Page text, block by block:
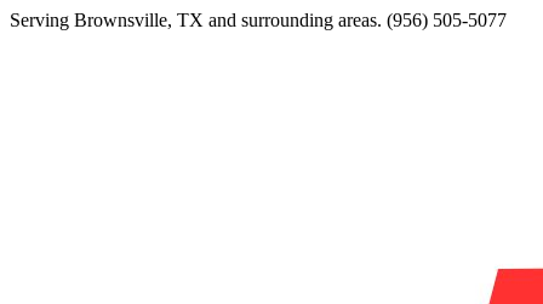
Serving Brownsville, TX and surrounding areas. (956) 505-5077